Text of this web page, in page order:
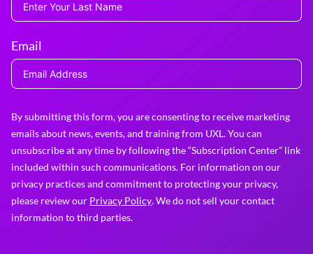
Email
By submitting this form, you are consenting to receive marketing
emails about news, events, and training from UXL. You can
unsubscribe at any time by following the “Subscription Center” link
included within such communications. For information on our
privacy practices and commitment to protecting your privacy,
please review our Privacy Policy. We do not sell your contact
information to third parties.